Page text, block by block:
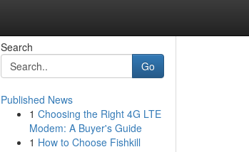
Search
Go
Published News
1 Choosing the Right 4G LTE
Modem: A Buyer's Guide
1 How to Choose Fishkill